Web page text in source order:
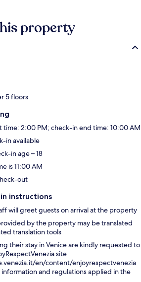
property
5 floors
time: 2:00 PM; check-in end time: 10:00 AM
in available
in age – 18
is 11:00 AM
out
instructions
will greet guests on arrival at the property
by the property may be translated
translation tools
their stay in Venice are kindly requested to
site
en/content/enjoyrespectvenezia
and regulations applied in the